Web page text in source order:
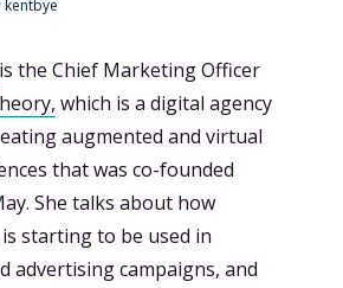
kentbye
is the Chief Marketing Officer
which is a digital agency
augmented and virtual
that was co-founded
She talks about how
starting to be used in
advertising campaigns, and